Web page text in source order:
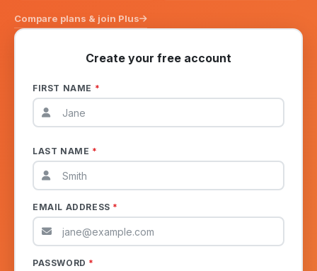
Compare plans & join Plus
Create your free account
FIRST NAME *
LAST NAME *
EMAIL ADDRESS *
PASSWORD *